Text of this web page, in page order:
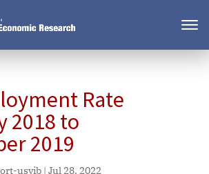
Rate
2018 to
2019
usvib| Jul 28, 2022